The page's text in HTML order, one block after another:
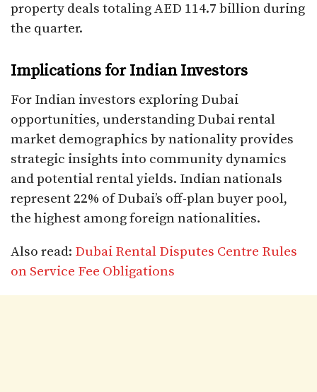
property deals totaling AED 114.7 billion during
the quarter.​
Implications for Indian Investors
For Indian investors exploring Dubai
opportunities, understanding Dubai rental
market demographics by nationality provides
strategic insights into community dynamics
and potential rental yields. Indian nationals
represent 22% of Dubai’s off-plan buyer pool,
the highest among foreign nationalities.​
Also read: Dubai Rental Disputes Centre Rules
on Service Fee Obligations